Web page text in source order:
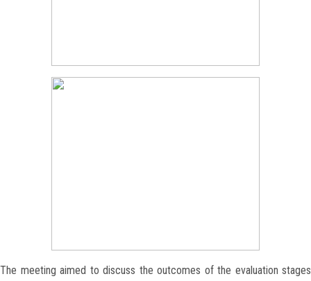
The meeting aimed to discuss the outcomes of the evaluation stages